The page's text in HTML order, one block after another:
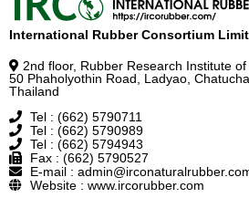
International Rubber Consortium
2nd floor, Rubber Research Institute of
50 Phaholyothin Road, Ladyao,
Thailand
Tel : (662) 5790711
Tel : (662) 5790989
Tel : (662) 5794943
Fax : (662) 5790527
E-mail :
Website : www.ircorubber.com